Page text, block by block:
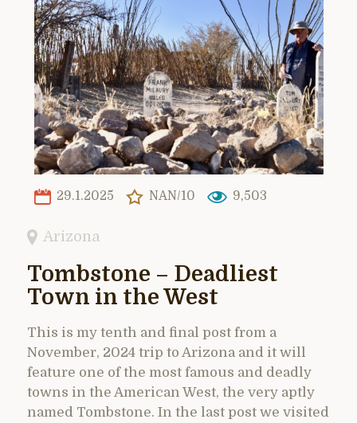
29.1.2025 NAN/10 9,503
Arizona
Tombstone – Deadliest
Town in the West
This is my tenth and final post from a
November, 2024 trip to Arizona and it will
feature one of the most famous and deadly
towns in the American West, the very aptly
named Tombstone. In the last post we visited